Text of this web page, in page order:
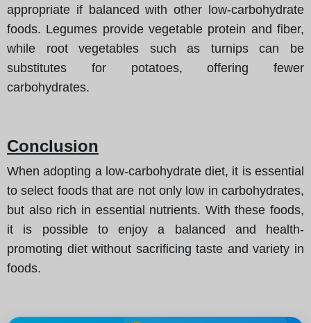
appropriate if balanced with other low-carbohydrate
foods. Legumes provide vegetable protein and fiber,
while root vegetables such as turnips can be
substitutes for potatoes, offering fewer
carbohydrates.
Conclusion
When adopting a low-carbohydrate diet, it is essential
to select foods that are not only low in carbohydrates,
but also rich in essential nutrients. With these foods,
it is possible to enjoy a balanced and health-
promoting diet without sacrificing taste and variety in
foods.